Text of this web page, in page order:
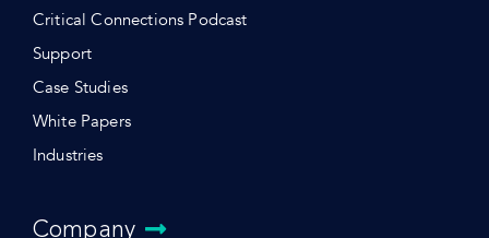
Critical Connections Podcast
Support
Case Studies
White Papers
Industries
Company